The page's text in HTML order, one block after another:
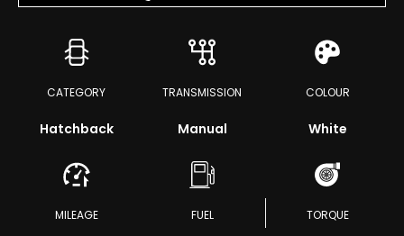
CATEGORY
Hatchback
TRANSMISSION
Manual
COLOUR
White
MILEAGE FUEL TORQUE